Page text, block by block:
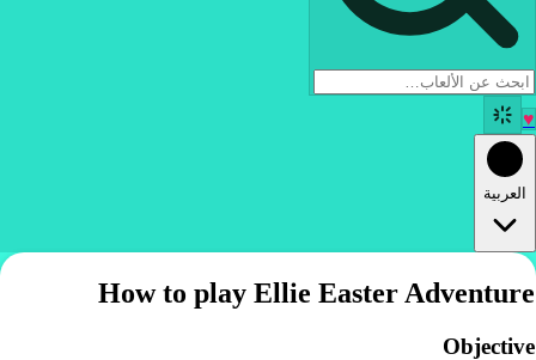
♥
العربية
How to play Ellie Easter Adventure
Objective